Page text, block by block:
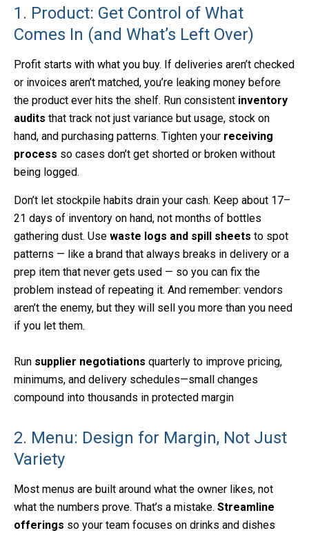
1. Product: Get Control of What
Comes In (and What’s Left Over)
Profit starts with what you buy. If deliveries aren’t checked
or invoices aren’t matched, you’re leaking money before
the product ever hits the shelf. Run consistent inventory
audits that track not just variance but usage, stock on
hand, and purchasing patterns. Tighten your receiving
process so cases don’t get shorted or broken without
being logged.
Don’t let stockpile habits drain your cash. Keep about 17–
21 days of inventory on hand, not months of bottles
gathering dust. Use waste logs and spill sheets to spot
patterns — like a brand that always breaks in delivery or a
prep item that never gets used — so you can fix the
problem instead of repeating it. And remember: vendors
aren’t the enemy, but they will sell you more than you need
if you let them.
Run supplier negotiations quarterly to improve pricing,
minimums, and delivery schedules—small changes
compound into thousands in protected margin
2. Menu: Design for Margin, Not Just
Variety
Most menus are built around what the owner likes, not
what the numbers prove. That’s a mistake. Streamline
offerings so your team focuses on drinks and dishes